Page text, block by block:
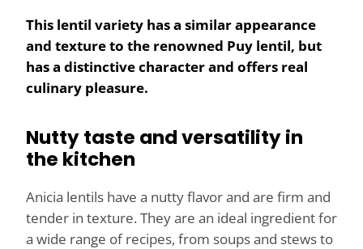
This lentil variety has a similar appearance
and texture to the renowned Puy lentil, but
has a distinctive character and offers real
culinary pleasure.
Nutty taste and versatility in
the kitchen
Anicia lentils have a nutty flavor and are firm and
tender in texture. They are an ideal ingredient for
a wide range of recipes, from soups and stews to